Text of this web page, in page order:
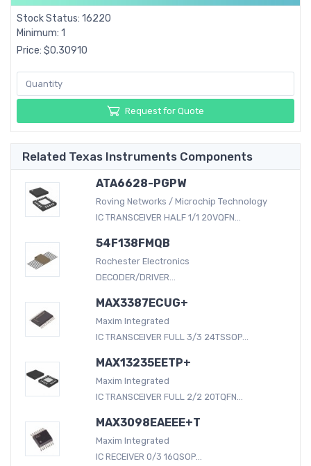
Stock Status: 16220
Minimum: 1
Price: $0.30910
Request for Quote
Related Texas Instruments Components
ATA6628-PGPW
Roving Networks / Microchip Technology
IC TRANSCEIVER HALF 1/1 20VQFN...
54F138FMQB
Rochester Electronics
DECODER/DRIVER...
MAX3387ECUG+
Maxim Integrated
IC TRANSCEIVER FULL 3/3 24TSSOP...
MAX13235EETP+
Maxim Integrated
IC TRANSCEIVER FULL 2/2 20TQFN...
MAX3098EAEEE+T
Maxim Integrated
IC RECEIVER 0/3 16QSOP...